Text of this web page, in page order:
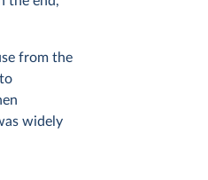
from the
widely